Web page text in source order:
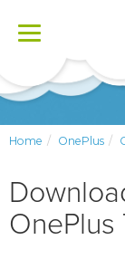
Toggle
Home OnePlus
OnePlus